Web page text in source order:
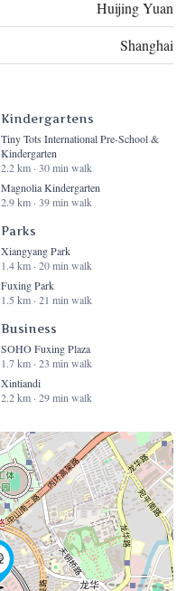
Huijing Yuan
Shanghai
Kindergartens
Tiny Tots International Pre-School &
Kindergarten
2.2 km · 30 min walk
Magnolia Kindergarten
2.9 km · 39 min walk
Parks
Xiangyang Park
1.4 km · 20 min walk
Fuxing Park
1.5 km · 21 min walk
Business
SOHO Fuxing Plaza
1.7 km · 23 min walk
Xintiandi
2.2 km · 29 min walk